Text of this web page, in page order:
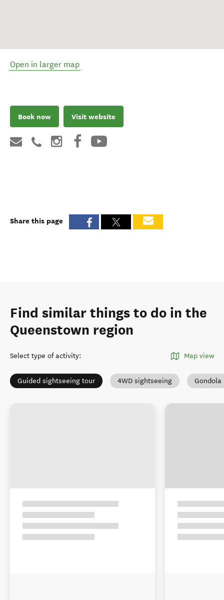
Open in larger map
Book now Visit website
Share this page
Find similar things to do in the
Queenstown region
Select type of activity: Map view
Guided sightseeing tour 4WD sightseeing Gondola